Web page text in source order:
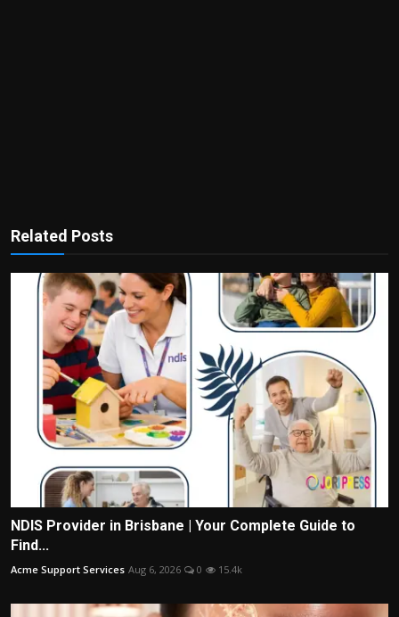
Related Posts
NDIS Provider in Brisbane | Your Complete Guide to
Find...
Acme Support Services Aug 6, 2026 0 15.4k